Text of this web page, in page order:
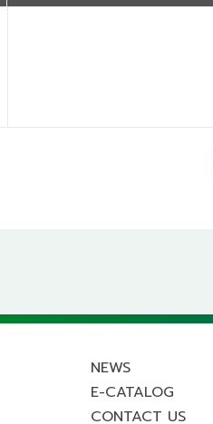
NEWS
E-CATALOG
CONTACT US